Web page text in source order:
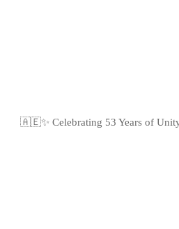
🇦🇪✨ Celebrating 53 Years of